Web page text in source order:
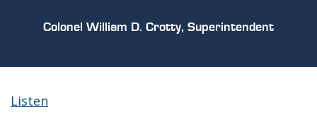
Colonel William D. Crotty, Superintendent
Listen